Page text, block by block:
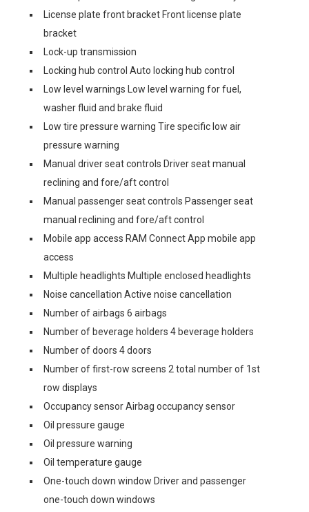
License plate front bracket Front license plate
bracket
Lock-up transmission
Locking hub control Auto locking hub control
Low level warnings Low level warning for fuel,
washer fluid and brake fluid
Low tire pressure warning Tire specific low air
pressure warning
Manual driver seat controls Driver seat manual
reclining and fore/aft control
Manual passenger seat controls Passenger seat
manual reclining and fore/aft control
Mobile app access RAM Connect App mobile app
access
Multiple headlights Multiple enclosed headlights
Noise cancellation Active noise cancellation
Number of airbags 6 airbags
Number of beverage holders 4 beverage holders
Number of doors 4 doors
Number of first-row screens 2 total number of 1st
row displays
Occupancy sensor Airbag occupancy sensor
Oil pressure gauge
Oil pressure warning
Oil temperature gauge
One-touch down window Driver and passenger
one-touch down windows